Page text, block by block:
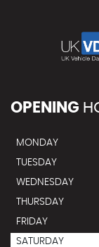
OPENING
MONDAY
TUESDAY
WEDNESDAY
THURSDAY
FRIDAY
SATURDAY